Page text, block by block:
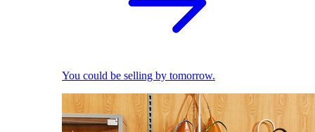
You could be selling by tomorrow.